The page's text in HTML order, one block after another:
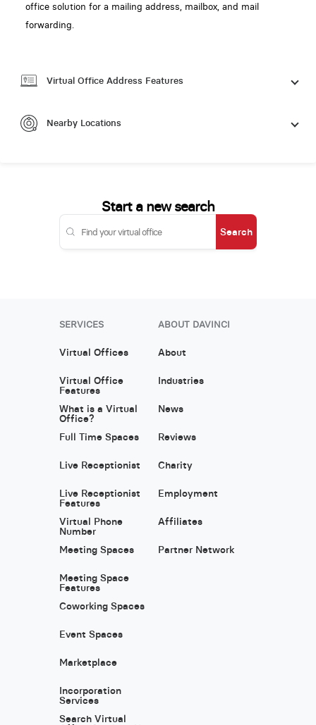
office solution for a mailing address, mailbox, and mail
forwarding.
Virtual Office Address Features
Nearby Locations
Start a new search
Search
SERVICES
Virtual Offices
Virtual Office
Features
What is a Virtual
Office?
Full Time Spaces
Live Receptionist
Live Receptionist
Features
Virtual Phone
Number
Meeting Spaces
Meeting Space
Features
Coworking Spaces
Event Spaces
Marketplace
Incorporation
Services
Search Virtual
ABOUT DAVINCI
About
Industries
News
Reviews
Charity
Employment
Affiliates
Partner Network